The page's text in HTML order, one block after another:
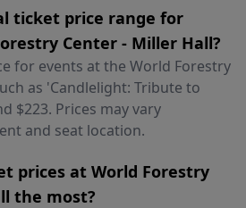
ticket price range for
Center - Miller Hall?
for events at the World Forestry
as 'Candlelight: Tribute to
$223. Prices may vary
and seat location.
prices at World Forestry
the most?